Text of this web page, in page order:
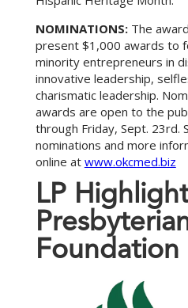
NOMINATIONS: The
present $1,000 awards to
minority entrepreneurs in
innovative leadership,
charismatic leadership.
awards are open to the
through Friday, Sept. 23rd.
nominations and more
online at www.okcmed.biz
LP Highlight
Presbyteria
Foundation